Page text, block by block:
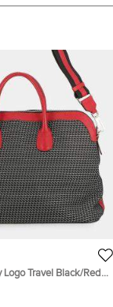
Logo Travel Black/Red
Bag